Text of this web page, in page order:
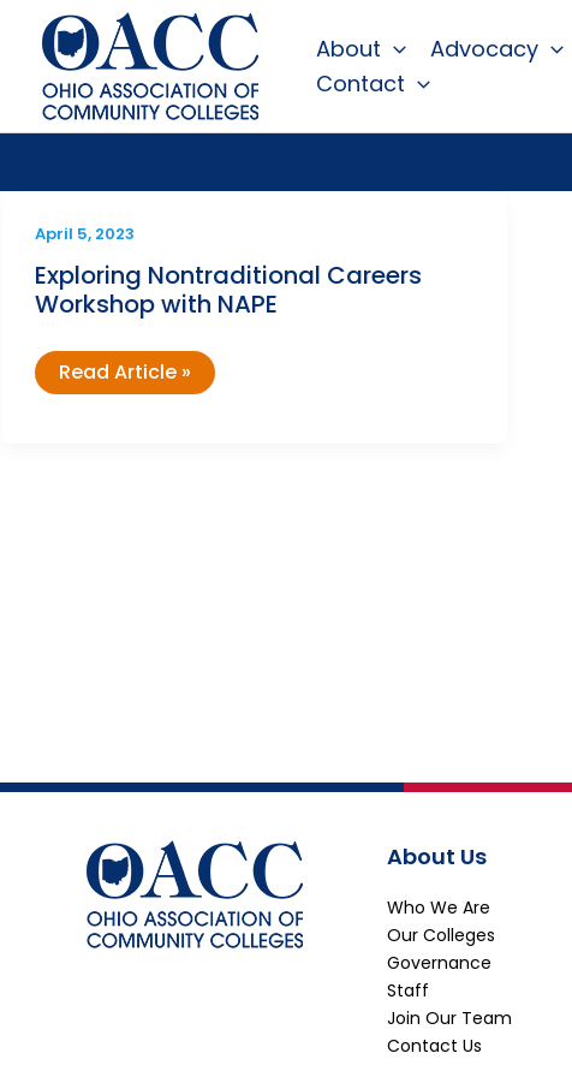
content
About Advocacy
Contact
April 5, 2023
Exploring Nontraditional Careers
Workshop with NAPE
Exploring
Nontraditional
Read Article »
About Us
Who We Are
Our Colleges
Governance
Staff
Join Our Team
Contact Us